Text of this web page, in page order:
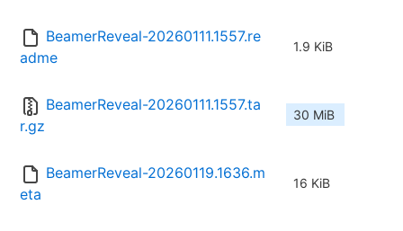
BeamerReveal-20260111.1557.re
adme
1.9 KiB
BeamerReveal-20260111.1557.ta
r.gz
30 MiB
BeamerReveal-20260119.1636.m
eta
16 KiB